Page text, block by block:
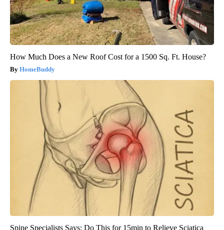
How Much Does a New Roof Cost for a 1500 Sq. Ft. House?
HomeBuddy
Spine Specialists Says: Do This for 15min to Relieve Sciatica